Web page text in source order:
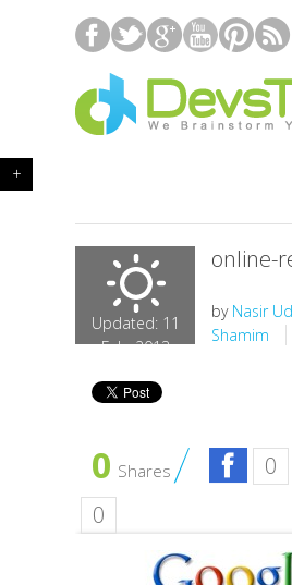
+
Updated: 11
Feb, 2013
online-
by Nasir
Shamim
0 Shares
0
0